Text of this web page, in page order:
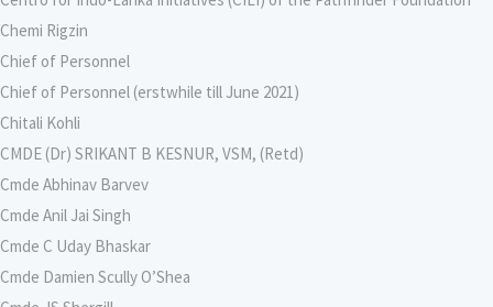
Chemi Rigzin
Chief of Personnel
Chief of Personnel (erstwhile till June 2021)
Chitali Kohli
CMDE (Dr) SRIKANT B KESNUR, VSM, (Retd)
Cmde Abhinav Barvev
Cmde Anil Jai Singh
Cmde C Uday Bhaskar
Cmde Damien Scully O’Shea